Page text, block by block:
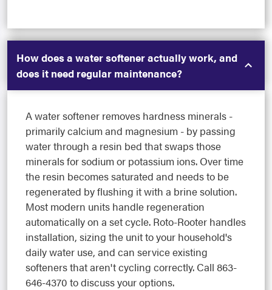
How does a water softener actually work, and
does it need regular maintenance?
A water softener removes hardness minerals -
primarily calcium and magnesium - by passing
water through a resin bed that swaps those
minerals for sodium or potassium ions. Over time
the resin becomes saturated and needs to be
regenerated by flushing it with a brine solution.
Most modern units handle regeneration
automatically on a set cycle. Roto-Rooter handles
installation, sizing the unit to your household's
daily water use, and can service existing
softeners that aren't cycling correctly. Call 863-
646-4370 to discuss your options.